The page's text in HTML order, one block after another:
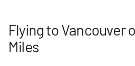
Flying to Vancouver
Miles